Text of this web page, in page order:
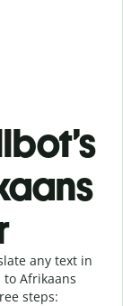
any text in
to Afrikaans
steps: